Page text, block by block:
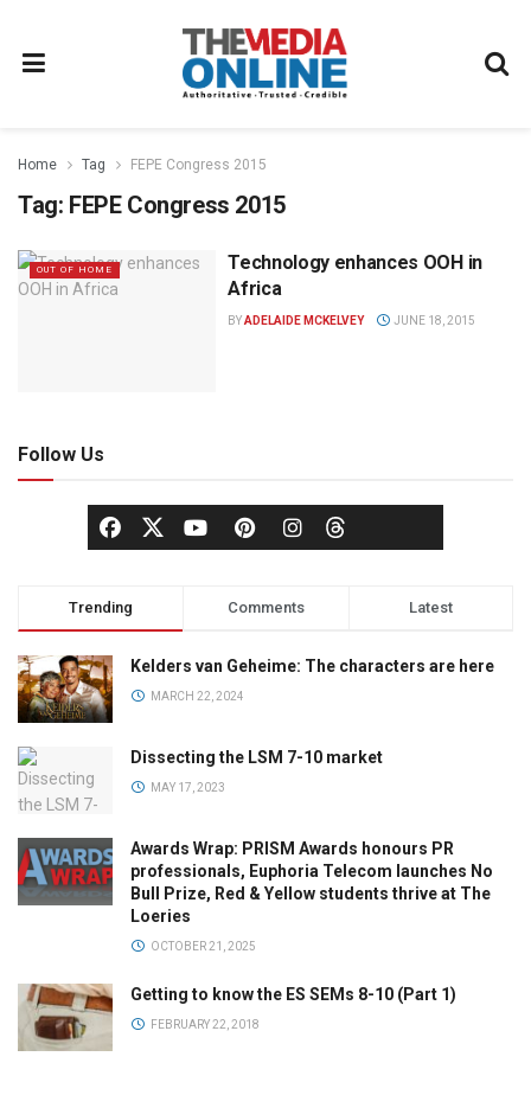
Home Tag FEPE Congress 2015
Tag: FEPE Congress 2015
OUT OF HOME
Technology enhances OOH in
Africa
BYADELAIDE MCKELVEY JUNE 18, 2015
Follow Us
Trending Comments Latest
Kelders van Geheime: The characters are here
MARCH 22, 2024
Dissecting the LSM 7-10 market
MAY 17, 2023
Awards Wrap: PRISM Awards honours PR
professionals, Euphoria Telecom launches No
Bull Prize, Red & Yellow students thrive at The
Loeries
OCTOBER 21, 2025
Getting to know the ES SEMs 8-10 (Part 1)
FEBRUARY 22, 2018